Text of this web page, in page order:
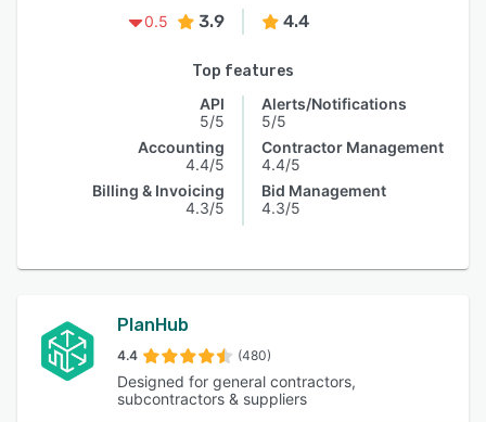
0.5
3.9 4.4
Top features
API
5/5
Accounting
4.4/5
Billing & Invoicing
4.3/5
Alerts/Notifications
5/5
Contractor Management
4.4/5
Bid Management
4.3/5
PlanHub
4.4 (480)
Designed for general contractors,
subcontractors & suppliers